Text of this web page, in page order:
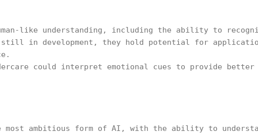
like understanding, including the ability to
still in development, they hold potential for
could interpret emotional cues to provide better
most ambitious form of AI, with the ability to